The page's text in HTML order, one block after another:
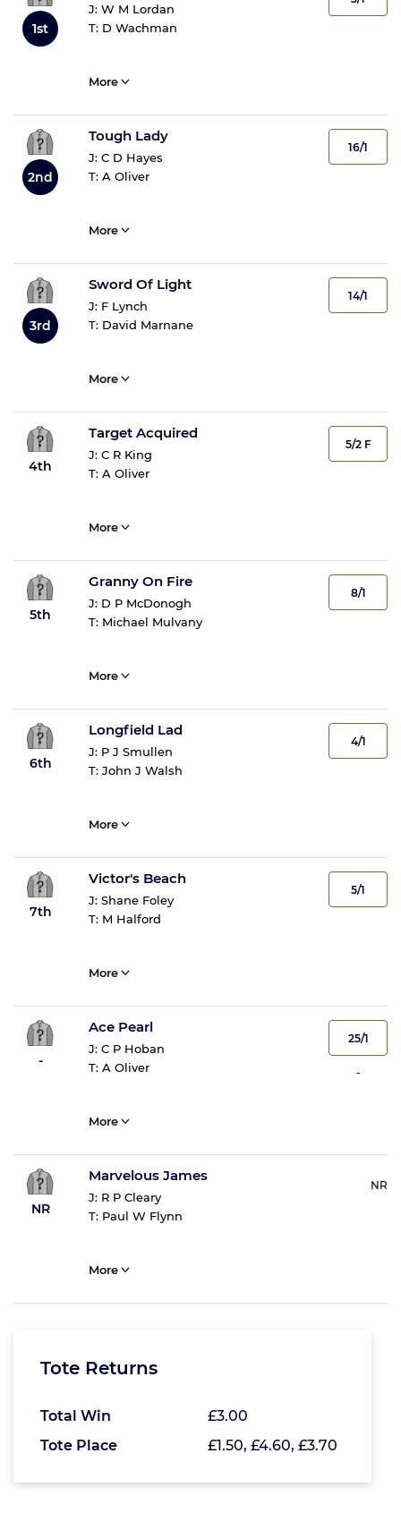
1st
J: W M Lordan
T: D Wachman
More
2nd
Tough Lady
J: C D Hayes
T: A Oliver
16/1
More
3rd
Sword Of Light
J: F Lynch
T: David Marnane
14/1
More
4th
Target Acquired
J: C R King
T: A Oliver
5/2 F
More
5th
Granny On Fire
J: D P McDonogh
T: Michael Mulvany
8/1
More
6th
Longfield Lad
J: P J Smullen
T: John J Walsh
4/1
More
7th
Victor's Beach
J: Shane Foley
T: M Halford
5/1
More
-
Ace Pearl
J: C P Hoban
T: A Oliver
25/1
-
More
NR
Marvelous James
J: R P Cleary
T: Paul W Flynn
NR
More
Tote Returns
Total Win
£3.00
Tote Place
£1.50, £4.60, £3.70